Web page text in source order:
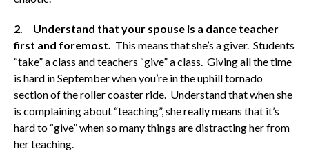
2. Understand that your spouse is a dance teacher
first and foremost. This means that she’s a giver. Students
“take” a class and teachers “give” a class. Giving all the time
is hard in September when you’re in the uphill tornado
section of the roller coaster ride. Understand that when she
is complaining about “teaching”, she really means that it’s
hard to “give” when so many things are distracting her from
her teaching.